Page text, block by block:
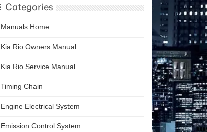
Categories
Manuals Home
Kia Rio Owners Manual
Kia Rio Service Manual
Timing Chain
Engine Electrical System
Emission Control System